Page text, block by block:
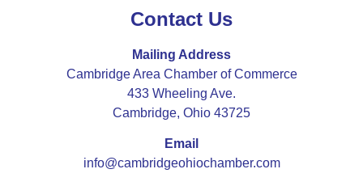
Contact Us
Mailing Address
Cambridge Area Chamber of Commerce
433 Wheeling Ave.
Cambridge, Ohio 43725
Email
info@cambridgeohiochamber.com